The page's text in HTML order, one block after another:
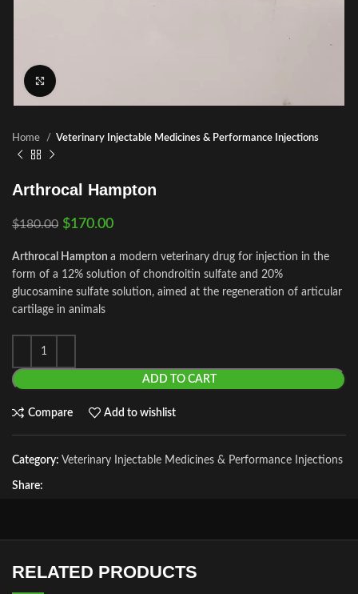
Home Veterinary Injectable Medicines & Performance Injections
Arthrocal Hampton
$180.00 $170.00
Arthrocal Hampton a modern veterinary drug for injection in the
form of a 12% solution of chondroitin sulfate and 20%
glucosamine sulfate solution, aimed at the regeneration of articular
cartilage in animals
ADD TO CART
Compare Add to wishlist
Category: Veterinary Injectable Medicines & Performance Injections
Share:
RELATED PRODUCTS